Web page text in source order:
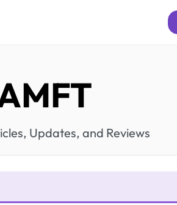
Updates, and Reviews